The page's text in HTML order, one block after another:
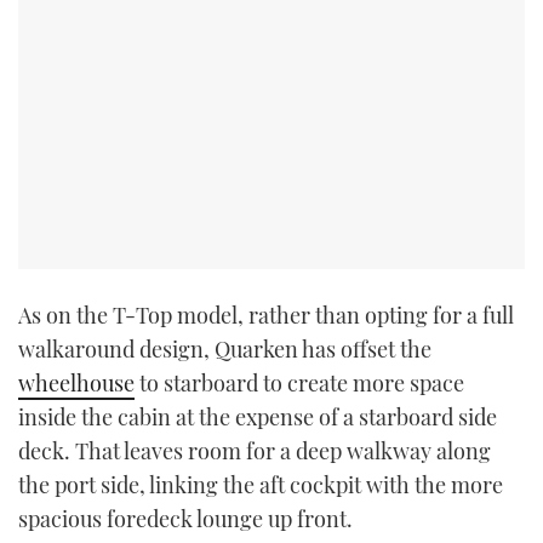
As on the T-Top model, rather than opting for a full
walkaround design, Quarken has offset the
wheelhouseto starboard to create more space
inside the cabin at the expense of a starboard side
deck. That leaves room for a deep walkway along
the port side, linking the aft cockpit with the more
spacious foredeck lounge up front.